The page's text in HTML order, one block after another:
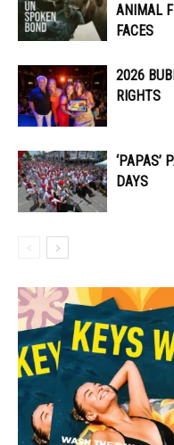
ANIMAL
FACES
2026
RIGHTS
‘PAPAS’
DAYS